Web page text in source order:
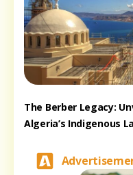
The Berber Legacy:
Algeria’s Indigenous